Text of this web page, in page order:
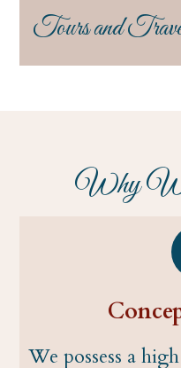
Tours and
Why
We possess a